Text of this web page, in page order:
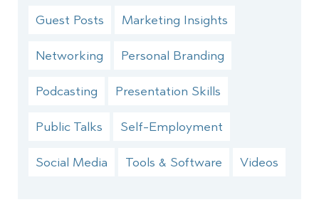
Guest Posts Marketing Insights
Networking Personal Branding
Podcasting Presentation Skills
Public Talks Self-Employment
Social Media Tools & Software Videos